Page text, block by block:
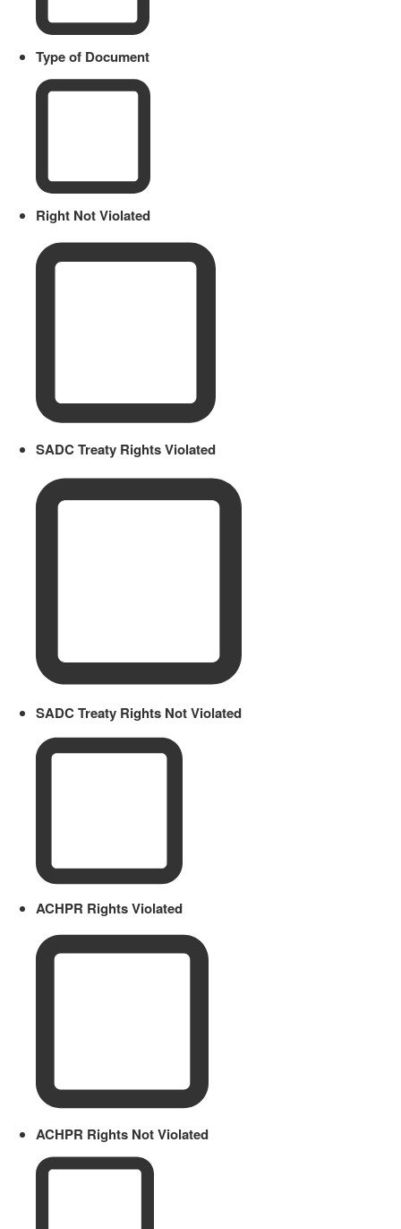
Type of Document
Right Not Violated
SADC Treaty Rights Violated
SADC Treaty Rights Not Violated
ACHPR Rights Violated
ACHPR Rights Not Violated